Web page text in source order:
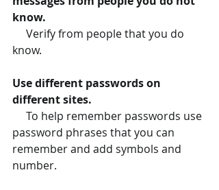
know.
know.
Use different passwords on
different sites.
To help remember passwords use
password phrases that you can
remember and add symbols and
number.